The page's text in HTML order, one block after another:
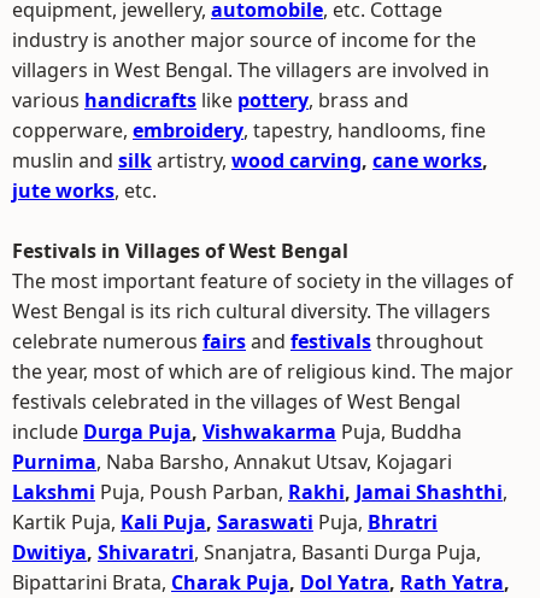
equipment, jewellery, automobile, etc. Cottage
industry is another major source of income for the
villagers in West Bengal. The villagers are involved in
various handicrafts like pottery, brass and
copperware, embroidery, tapestry, handlooms, fine
muslin and silkartistry, wood carving, cane works,
jute works, etc.
Festivals in Villages of West Bengal
The most important feature of society in the villages of
West Bengal is its rich cultural diversity. The villagers
celebrate numerous fairsand festivalsthroughout
the year, most of which are of religious kind. The major
festivals celebrated in the villages of West Bengal
include Durga Puja, Vishwakarma Puja, Buddha
Purnima, Naba Barsho, Annakut Utsav, Kojagari
Lakshmi Puja, Poush Parban, Rakhi, Jamai Shashthi,
Kartik Puja, Kali Puja, Saraswati Puja, Bhratri
Dwitiya, Shivaratri, Snanjatra, Basanti Durga Puja,
Bipattarini Brata, Charak Puja, Dol Yatra, Rath Yatra,